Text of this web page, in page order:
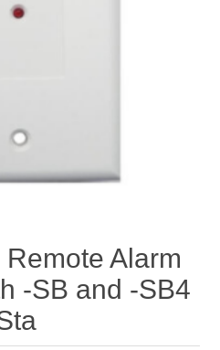
Alarm
-SB and -SB4